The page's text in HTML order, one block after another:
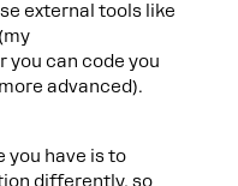
external tools like
you can code you
advanced).
you have is to
differently, so